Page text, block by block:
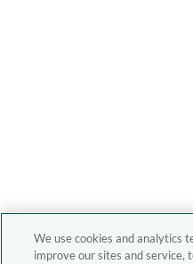
We use cookies and analytics
improve our sites and service,